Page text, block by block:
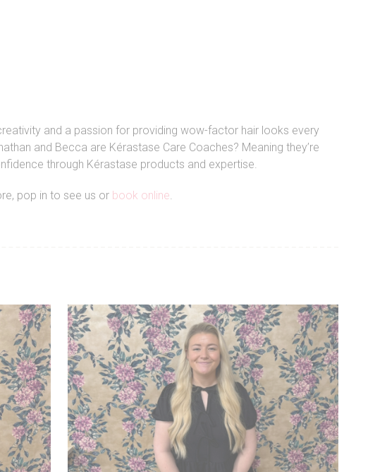
and a passion for providing wow-factor hair looks every
and Becca are Kérastase Care Coaches? Meaning they’re
through Kérastase products and expertise.
pop in to see us or book online.